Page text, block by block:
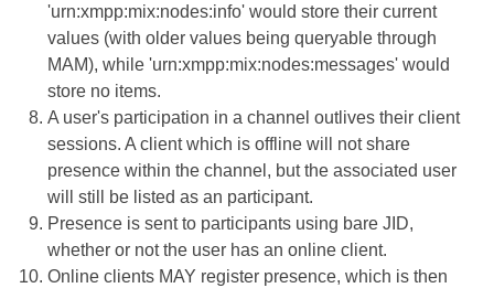
'urn:xmpp:mix:nodes:info' would store their current
values (with older values being queryable through
MAM), while 'urn:xmpp:mix:nodes:messages' would
store no items.
A user's participation in a channel outlives their client
sessions. A client which is offline will not share
presence within the channel, but the associated user
will still be listed as an participant.
Presence is sent to participants using bare JID,
whether or not the user has an online client.
Online clients MAY register presence, which is then